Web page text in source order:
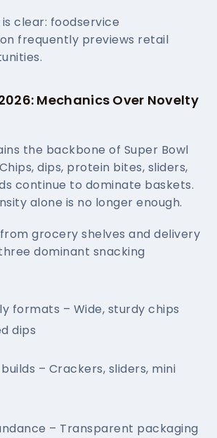
clear: foodservice
frequently previews retail
Mechanics Over Novelty
the backbone of Super Bowl
dips, protein bites, sliders,
continue to dominate baskets.
alone is no longer enough.
grocery shelves and delivery
dominant snacking
formats – Wide, sturdy chips
dips
– Crackers, sliders, mini
– Transparent packaging